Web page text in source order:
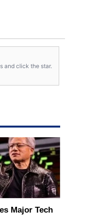
and click the star.
Major Tech